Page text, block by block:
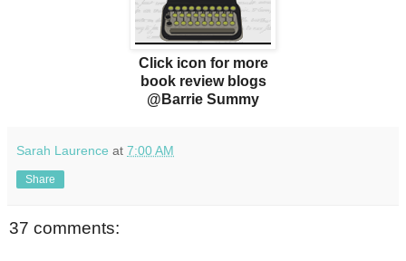
Click icon for more
book review blogs
@Barrie Summy
Sarah Laurence at 7:00 AM
Share
37 comments: